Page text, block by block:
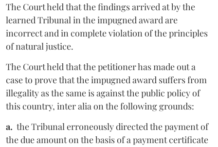
The Court held that the findings arrived at by the
learned Tribunal in the impugned award are
incorrect and in complete violation of the principles
of natural justice.
The Court held that the petitioner has made out a
case to prove that the impugned award suffers from
illegality as the same is against the public policy of
this country, inter alia on the following grounds:
a. the Tribunal erroneously directed the payment of
the due amount on the basis of a payment certificate